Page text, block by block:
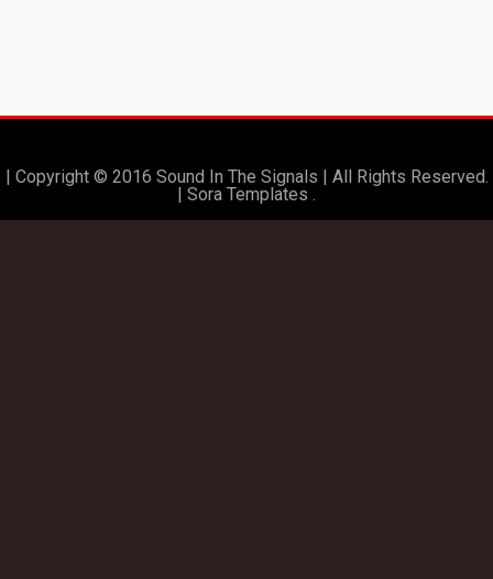
| Copyright © 2016 Sound In The Signals | All Rights Reserved.
| Sora Templates